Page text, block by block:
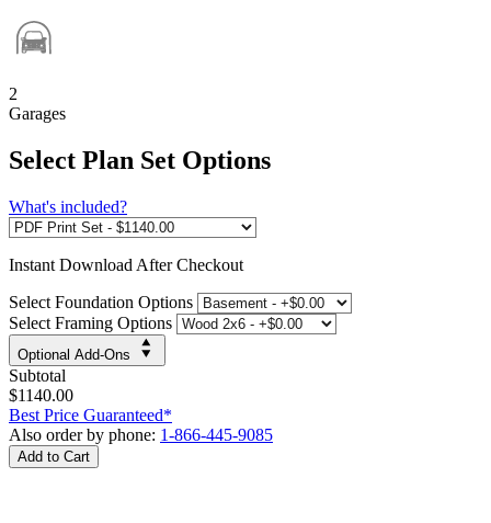
2
Garages
Select Plan Set Options
What's included?
Instant Download After Checkout
Select Foundation Options
Select Framing Options
Optional Add-Ons
Subtotal
$1140.00
Best Price Guaranteed*
Also order by phone: 1-866-445-9085
Add to Cart